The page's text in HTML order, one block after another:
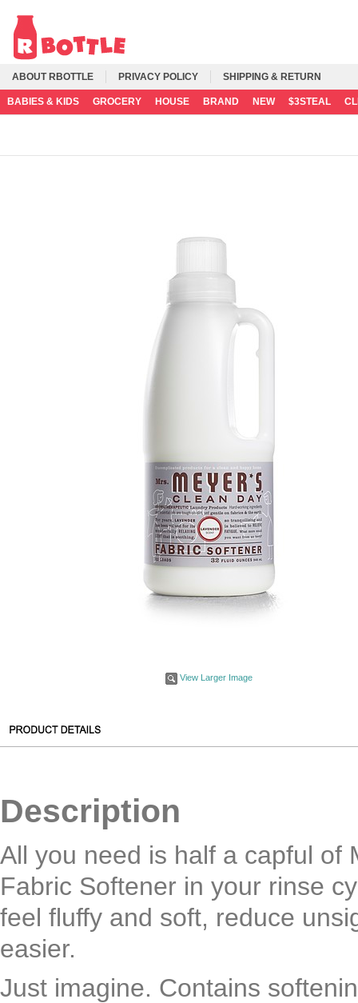
ABOUT RBOTTLE PRIVACY POLICY SHIPPING & RETURN
BABIES & KIDS GROCERY HOUSE BRAND NEW $3STEAL
View Larger Image
Description
All you need is half a capful of
Fabric Softener in your rinse
feel fluffy and soft, reduce
easier.
Just imagine. Contains